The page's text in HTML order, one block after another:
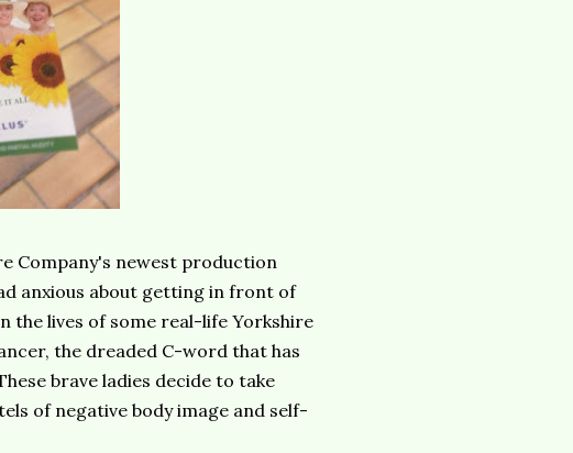
Company's newest production
anxious about getting in front of
the lives of some real-life Yorkshire
the dreaded C-word that has
brave ladies decide to take
of negative body image and self-